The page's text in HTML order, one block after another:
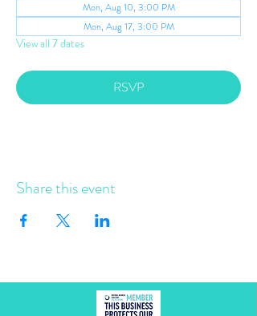
Mon, Aug 10, 3:00 PM
Mon, Aug 17, 3:00 PM
View all 7 dates
RSVP
Share this event